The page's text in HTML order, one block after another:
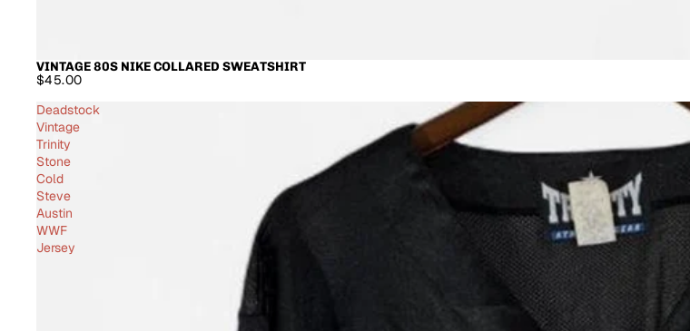
VINTAGE 80S NIKE COLLARED SWEATSHIRT
$45.00
Deadstock
Vintage
Trinity
Stone
Cold
Steve
Austin
WWF
Jersey